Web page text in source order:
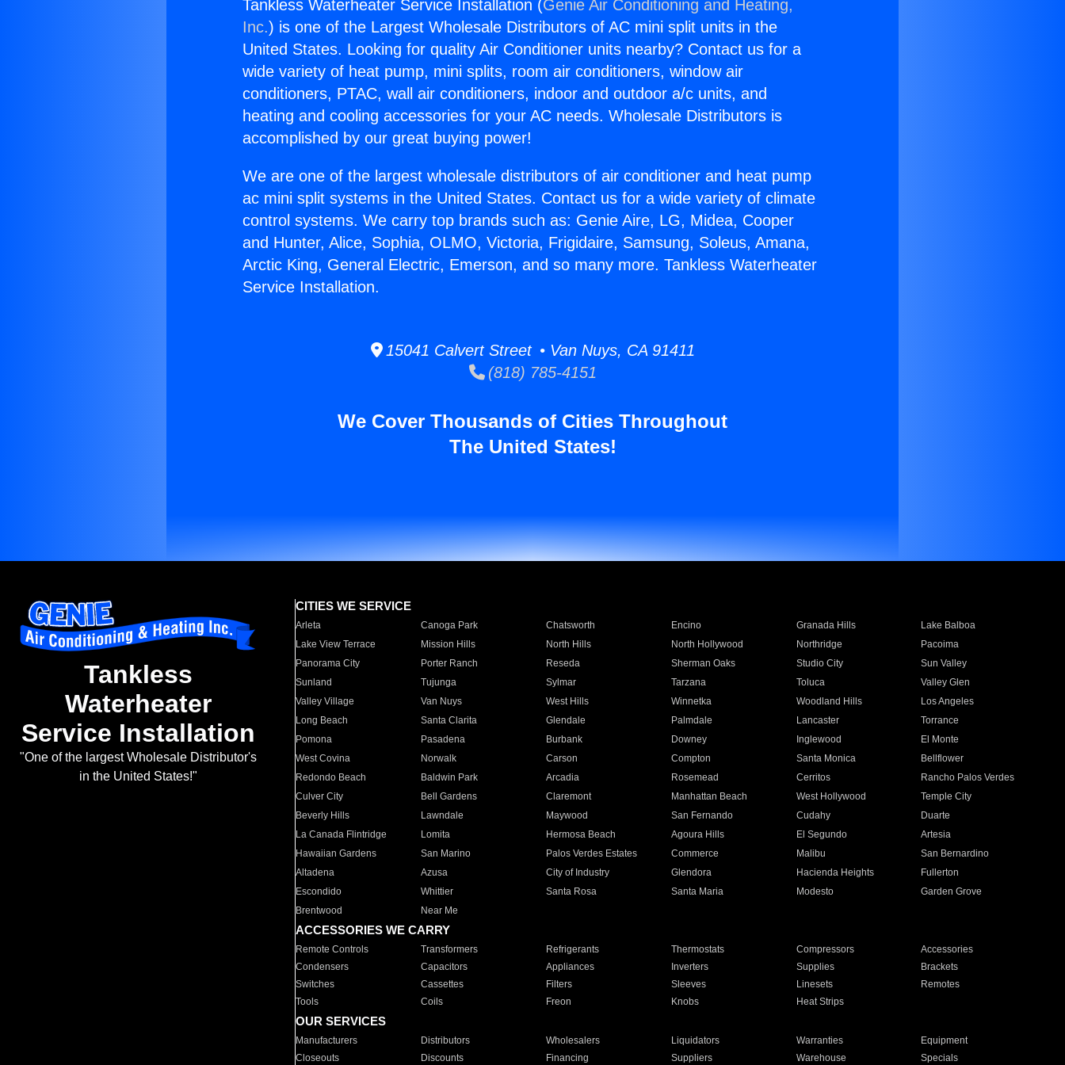
Tankless Waterheater Service Installation (Genie Air Conditioning and Heating,
Inc.) is one of the Largest Wholesale Distributors of AC mini split units in the
United States. Looking for quality Air Conditioner units nearby? Contact us for a
wide variety of heat pump, mini splits, room air conditioners, window air
conditioners, PTAC, wall air conditioners, indoor and outdoor a/c units, and
heating and cooling accessories for your AC needs. Wholesale Distributors is
accomplished by our great buying power!
We are one of the largest wholesale distributors of air conditioner and heat pump
ac mini split systems in the United States. Contact us for a wide variety of climate
control systems. We carry top brands such as: Genie Aire, LG, Midea, Cooper
and Hunter, Alice, Sophia, OLMO, Victoria, Frigidaire, Samsung, Soleus, Amana,
Arctic King, General Electric, Emerson, and so many more. Tankless Waterheater
Service Installation.
15041 Calvert Street • Van Nuys, CA 91411
(818) 785-4151
We Cover Thousands of Cities Throughout
The United States!
Tankless
Waterheater
Service Installation
"One of the largest Wholesale Distributor's
in the United States!"
CITIES WE SERVICE
Arleta Canoga Park Chatsworth Encino Granada Hills
Lake Balboa
Lake View Terrace
Mission Hills North Hills North Hollywood Northridge
Pacoima
Panorama City
Porter Ranch Reseda Sherman Oaks Studio City
Sun Valley
Sunland
Tujunga Sylmar Tarzana Toluca
Valley Glen
Valley Village
Van Nuys West Hills Winnetka Woodland Hills
Los Angeles
Long Beach
Santa Clarita Glendale Palmdale Lancaster
Torrance
Pomona
Pasadena Burbank Downey Inglewood
El Monte
West Covina
Norwalk Carson Compton Santa Monica
Bellflower
Redondo Beach
Baldwin Park Arcadia Rosemead Cerritos
Rancho Palos Verdes
Culver City
Bell Gardens Claremont Manhattan Beach West Hollywood
Temple City
Beverly Hills
Lawndale Maywood San Fernando Cudahy
Duarte
La Canada Flintridge
Lomita Hermosa Beach Agoura Hills El Segundo
Artesia
Hawaiian Gardens
San Marino Palos Verdes Estates Commerce Malibu
San Bernardino
Altadena
Azusa City of Industry Glendora Hacienda Heights
Fullerton
Escondido
Whittier Santa Rosa Santa Maria Modesto
Garden Grove
Brentwood
Near Me
ACCESSORIES WE CARRY
Remote Controls Transformers Refrigerants Thermostats Compressors
Accessories
Condensers
Capacitors Appliances Inverters Supplies
Brackets
Switches
Cassettes Filters Sleeves Linesets
Remotes
Tools
Coils Freon Knobs Heat Strips
OUR SERVICES
Manufacturers Distributors Wholesalers Liquidators Warranties
Equipment
Closeouts
Discounts Financing Suppliers Warehouse Specials